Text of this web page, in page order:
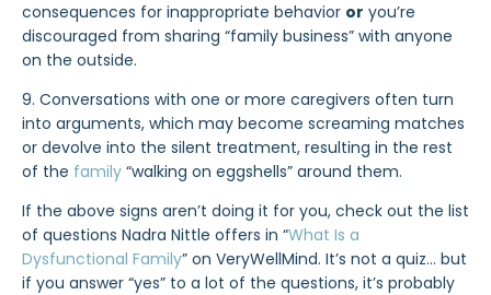
consequences for inappropriate behavior or you’re
discouraged from sharing “family business” with anyone
on the outside.
9. Conversations with one or more caregivers often turn
into arguments, which may become screaming matches
or devolve into the silent treatment, resulting in the rest
of the family “walking on eggshells” around them.
If the above signs aren’t doing it for you, check out the list
of questions Nadra Nittle offers in “What Is a
Dysfunctional Family” on VeryWellMind. It’s not a quiz… but
if you answer “yes” to a lot of the questions, it’s probably